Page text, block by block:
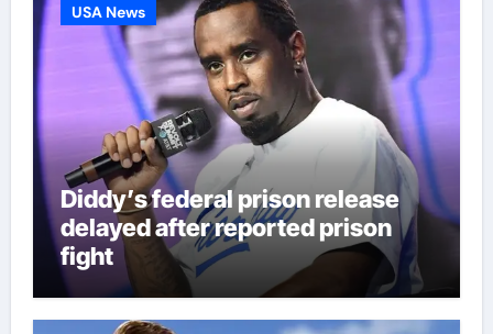
USA News
Diddy’s federal prison release
delayed after reported prison
fight